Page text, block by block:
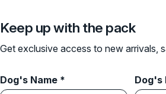
Keep up with the pack
Get exclusive access to new arrivals,
Dog's Name * Dog's